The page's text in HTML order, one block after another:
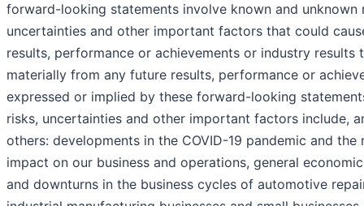
forward-looking statements involve known and unknown
uncertainties and other important factors that could
results, performance or achievements or industry results
materially from any future results, performance or
expressed or implied by these forward-looking
risks, uncertainties and other important factors include,
others: developments in the COVID-19 pandemic and the
impact on our business and operations, general
and downturns in the business cycles of automotive